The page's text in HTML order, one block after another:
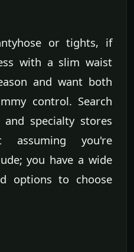
or tights, if
with a slim waist
and want both
control. Search
specialty stores
assuming you're
you have a wide
options to choose